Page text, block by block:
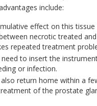
include:
effect on this
necrotic treated
repeated treatment
to insert the
or infection.
return home within a
of the prostate